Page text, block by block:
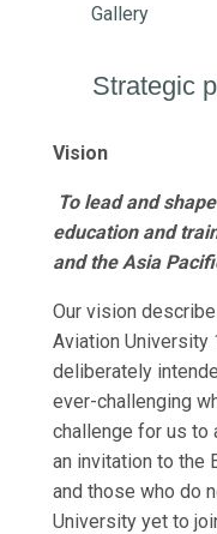
Gallery
Strategic
Vision
To lead and
education and
and the Asia
Our vision
Aviation University
deliberately
ever-challenging
challenge for us to
an invitation to the
and those who do
University yet to